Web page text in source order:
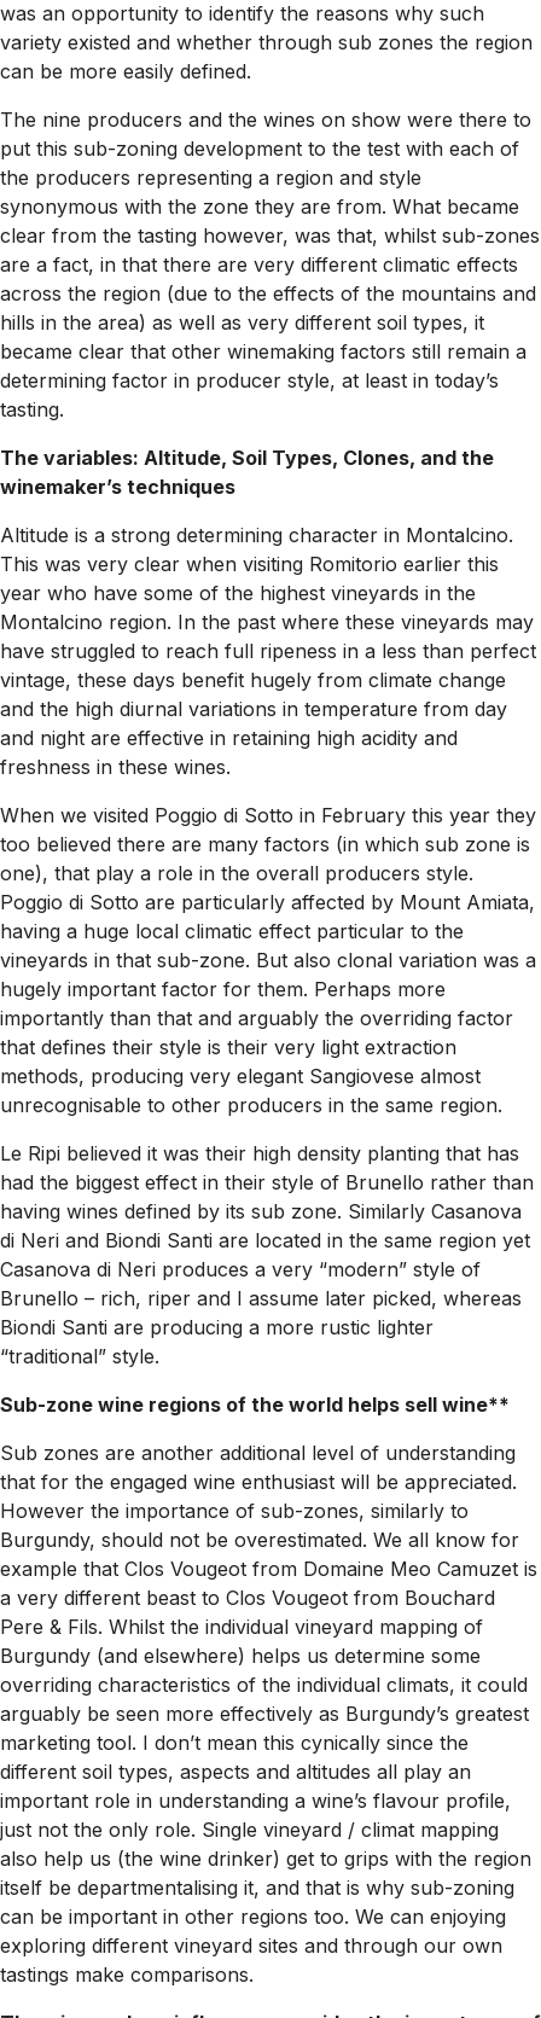
was an opportunity to identify the reasons why such
variety existed and whether through sub zones the region
can be more easily defined.
The nine producers and the wines on show were there to
put this sub-zoning development to the test with each of
the producers representing a region and style
synonymous with the zone they are from. What became
clear from the tasting however, was that, whilst sub-zones
are a fact, in that there are very different climatic effects
across the region (due to the effects of the mountains and
hills in the area) as well as very different soil types, it
became clear that other winemaking factors still remain a
determining factor in producer style, at least in today’s
tasting.
The variables: Altitude, Soil Types, Clones, and the
winemaker’s techniques
Altitude is a strong determining character in Montalcino.
This was very clear when visiting Romitorio earlier this
year who have some of the highest vineyards in the
Montalcino region. In the past where these vineyards may
have struggled to reach full ripeness in a less than perfect
vintage, these days benefit hugely from climate change
and the high diurnal variations in temperature from day
and night are effective in retaining high acidity and
freshness in these wines.
When we visited Poggio di Sotto in February this year they
too believed there are many factors (in which sub zone is
one), that play a role in the overall producers style.
Poggio di Sotto are particularly affected by Mount Amiata,
having a huge local climatic effect particular to the
vineyards in that sub-zone. But also clonal variation was a
hugely important factor for them. Perhaps more
importantly than that and arguably the overriding factor
that defines their style is their very light extraction
methods, producing very elegant Sangiovese almost
unrecognisable to other producers in the same region.
Le Ripi believed it was their high density planting that has
had the biggest effect in their style of Brunello rather than
having wines defined by its sub zone. Similarly Casanova
di Neri and Biondi Santi are located in the same region yet
Casanova di Neri produces a very “modern” style of
Brunello – rich, riper and I assume later picked, whereas
Biondi Santi are producing a more rustic lighter
“traditional” style.
Sub-zone wine regions of the world helps sell wine**
Sub zones are another additional level of understanding
that for the engaged wine enthusiast will be appreciated.
However the importance of sub-zones, similarly to
Burgundy, should not be overestimated. We all know for
example that Clos Vougeot from Domaine Meo Camuzet is
a very different beast to Clos Vougeot from Bouchard
Pere & Fils. Whilst the individual vineyard mapping of
Burgundy (and elsewhere) helps us determine some
overriding characteristics of the individual climats, it could
arguably be seen more effectively as Burgundy’s greatest
marketing tool. I don’t mean this cynically since the
different soil types, aspects and altitudes all play an
important role in understanding a wine’s flavour profile,
just not the only role. Single vineyard / climat mapping
also help us (the wine drinker) get to grips with the region
itself be departmentalising it, and that is why sub-zoning
can be important in other regions too. We can enjoying
exploring different vineyard sites and through our own
tastings make comparisons.